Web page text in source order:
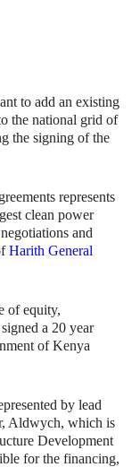
to add an existing
the national grid of
the signing of the
represents
clean power
and
Harith General
of equity,
a 20 year
of Kenya
by lead
Aldwych, which is
Development
for the financing,